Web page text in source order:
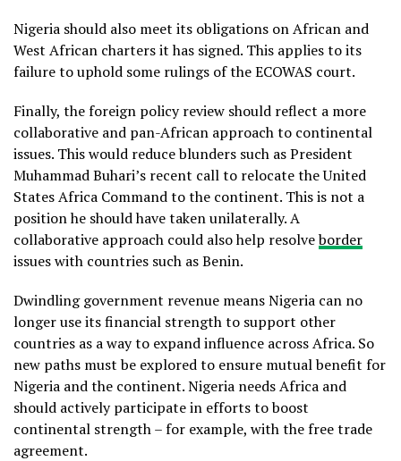
Nigeria should also meet its obligations on African and
West African charters it has signed. This applies to its
failure to uphold some rulings of the ECOWAS court.
Finally, the foreign policy review should reflect a more
collaborative and pan-African approach to continental
issues. This would reduce blunders such as President
Muhammad Buhari’s recent call to relocate the United
States Africa Command to the continent. This is not a
position he should have taken unilaterally. A
collaborative approach could also help resolveborder
issues with countries such as Benin.
Dwindling government revenue means Nigeria can no
longer use its financial strength to support other
countries as a way to expand influence across Africa. So
new paths must be explored to ensure mutual benefit for
Nigeria and the continent. Nigeria needs Africa and
should actively participate in efforts to boost
continental strength – for example, with the free trade
agreement.